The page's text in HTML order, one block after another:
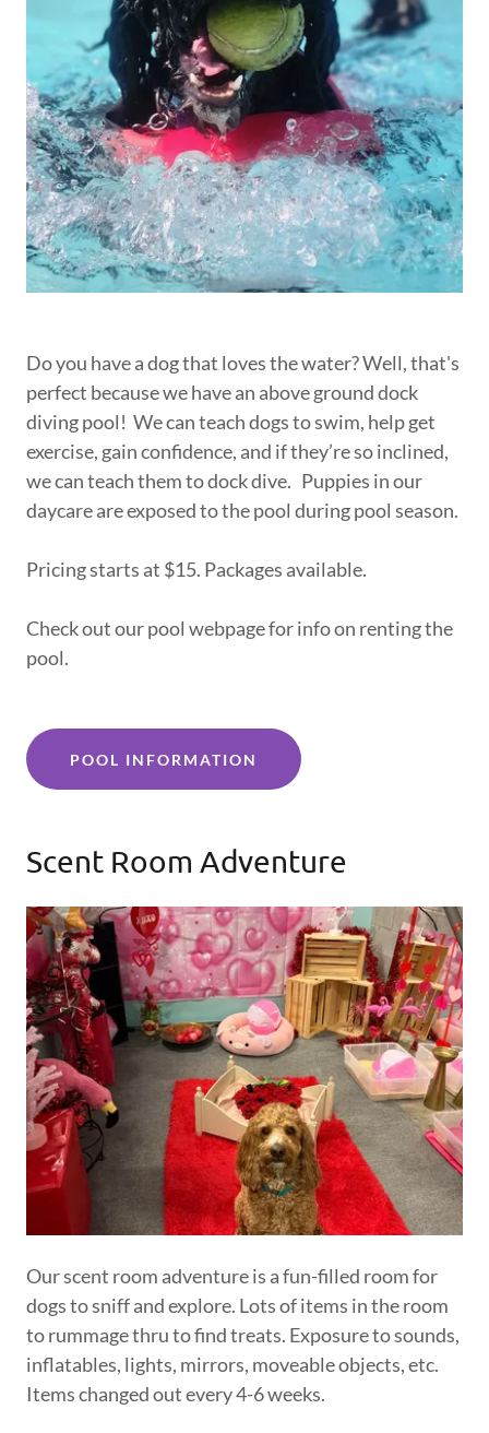
Do you have a dog that loves the water? Well, that's
perfect because we have an above ground dock
diving pool! We can teach dogs to swim, help get
exercise, gain confidence, and if they’re so inclined,
we can teach them to dock dive. Puppies in our
daycare are exposed to the pool during pool season.
Pricing starts at $15. Packages available.
Check out our pool webpage for info on renting the
pool.
POOL INFORMATION
Scent Room Adventure
Our scent room adventure is a fun-filled room for
dogs to sniff and explore. Lots of items in the room
to rummage thru to find treats. Exposure to sounds,
inflatables, lights, mirrors, moveable objects, etc.
Items changed out every 4-6 weeks.